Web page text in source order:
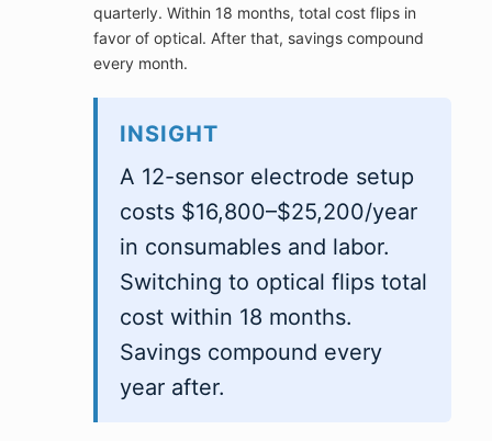
quarterly. Within 18 months, total cost flips in
favor of optical. After that, savings compound
every month.
INSIGHT
A 12-sensor electrode setup
costs $16,800–$25,200/year
in consumables and labor.
Switching to optical flips total
cost within 18 months.
Savings compound every
year after.